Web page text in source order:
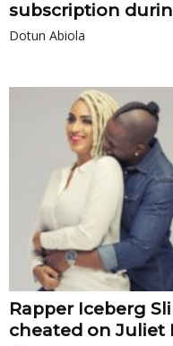
subscription
Dotun Abiola
Rapper Iceberg
cheated on Juliet